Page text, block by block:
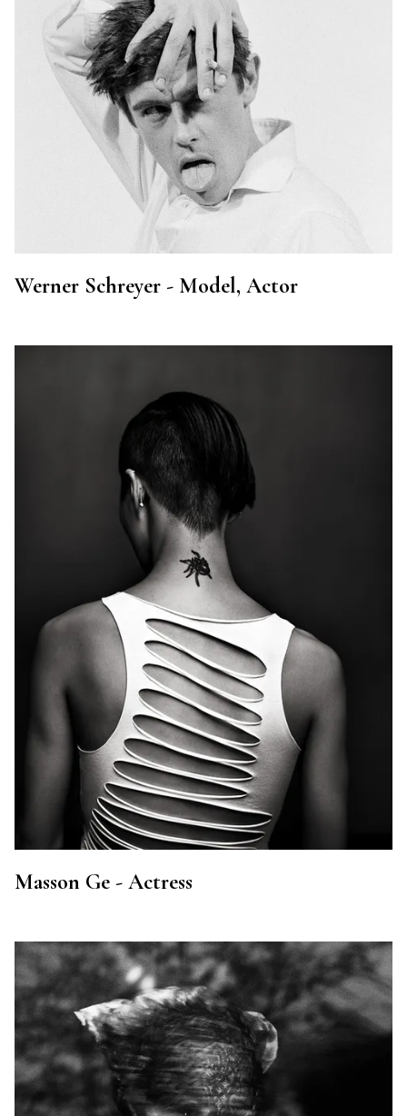
Werner Schreyer - Model, Actor
Masson Ge - Actress